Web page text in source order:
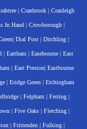
| Cranbrook | Cranleigh
In Hand| Crowborough|
| Dial Post| Ditchling|
| Eartham | Easebourne | East
| East Preston| Eastbourne
| Eridge Green| Etchingham
| Felpham | Ferring|
| Five Oaks | Fletching |
| Frittenden | Fulking |